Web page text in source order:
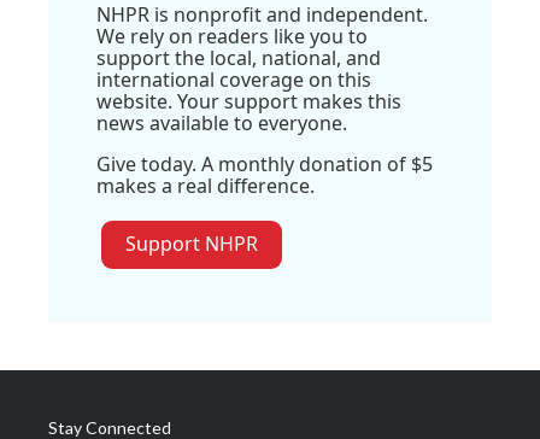
NHPR is nonprofit and independent.
We rely on readers like you to
support the local, national, and
international coverage on this
website. Your support makes this
news available to everyone.
Give today. A monthly donation of $5
makes a real difference.
Support NHPR
Stay Connected